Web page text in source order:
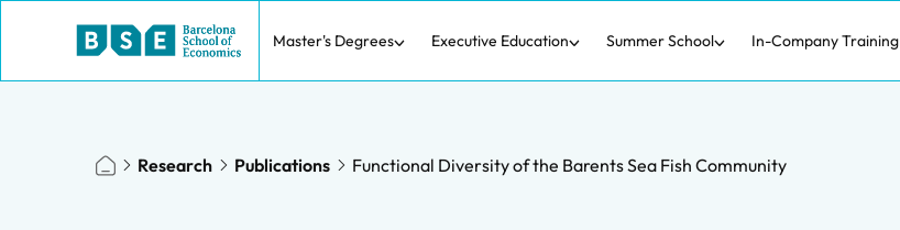
Master's Degrees Executive Education Summer School In-Company Training
Research Publications Functional Diversity of the Barents Sea Fish Community